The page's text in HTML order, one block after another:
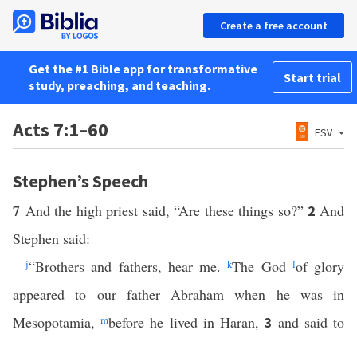
Create a free account
Get the #1 Bible app for transformative
study, preaching, and teaching.
Start trial
Acts 7:1–60 ESV
Stephen’s Speech
7 And the high priest said, “Are these things so?” 2And
Stephen said:
j“Brothers and fathers, hear me.kThe God lof glory
appeared to our father Abraham when he was in
Mesopotamia,mbefore he lived in Haran,3 and said to